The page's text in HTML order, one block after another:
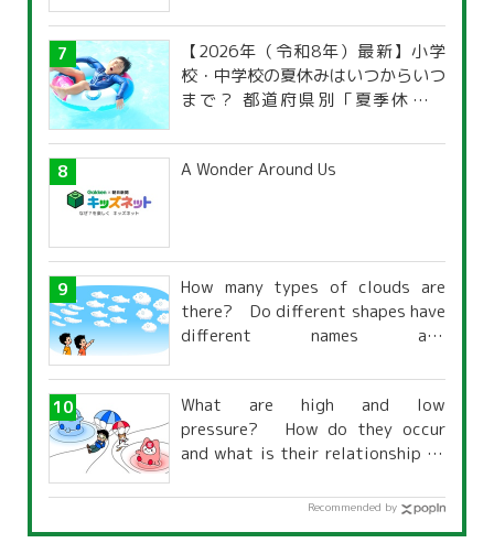
【2026年（令和8年）最新】小学
校・中学校の夏休みはいつからいつ
まで？ 都道府県別「夏季休暇一
A Wonder Around Us
How many types of clouds are
there? Do different shapes have
different names and
What are high and low
pressure? How do they occur
and what is their relationship to
Recommended by